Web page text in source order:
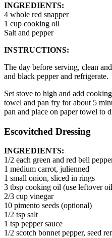
INGREDIENTS:
4 whole red snapper
1 cup cooking oil
Salt and pepper
INSTRUCTIONS:
The day before serving, clean
and black pepper and refrigerate.
Set stove to high and add
towel and pan fry for about 5
pan and place on paper towel to
Escovitched Dressing
INGREDIENTS:
1/2 each green and red bell
1 medium carrot, julienned
1 small onion, sliced in rings
3 tbsp cooking oil (use leftover
2/3 cup vinegar
10 pimento seeds (optional)
1/2 tsp salt
1 tsp pepper sauce
1/2 scotch bonnet pepper, seed